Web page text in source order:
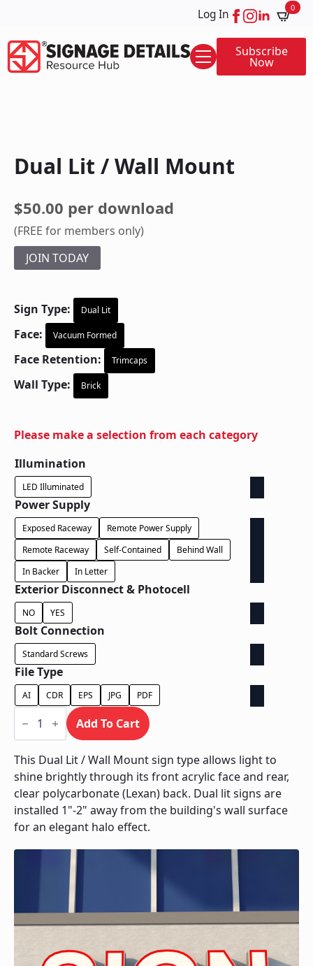
Log In 0
Subscribe
Now
Dual Lit / Wall Mount
$50.00 per download
(FREE for members only)
JOIN TODAY
Sign Type: Dual Lit
Face: Vacuum Formed
Face Retention: Trimcaps
Wall Type: Brick
Please make a selection from each category
Illumination
LED Illuminated
Power Supply
Exposed Raceway
Remote Power Supply
Remote Raceway
Self-Contained
Behind Wall
In Backer
In Letter
Exterior Disconnect & Photocell
NO YES
Bolt Connection
Standard Screws
File Type
AI CDR EPS JPG PDF
Dual
Lit
Wall
Mount
quantity
Add To Cart
This Dual Lit / Wall Mount sign type allows light to
shine brightly through its front acrylic face and rear,
clear polycarbonate (Lexan) back. Dual lit signs are
installed 1"-2" away from the building's wall surface
for an elegant halo effect.